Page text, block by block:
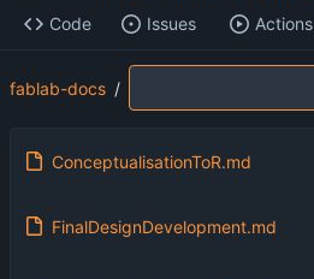
Code Issues Actions
fablab-docs /
ConceptualisationToR.md
FinalDesignDevelopment.md